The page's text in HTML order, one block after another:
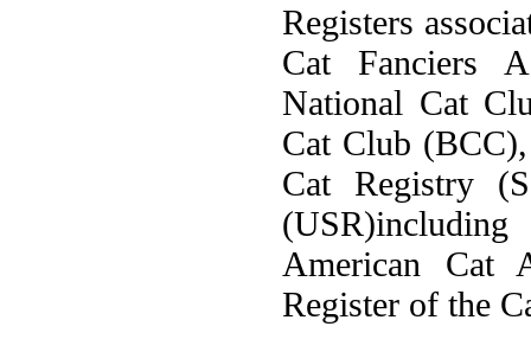
Registers
Cat Fanciers
National Cat
Cat Club
Cat Registry
American Cat
Register of the